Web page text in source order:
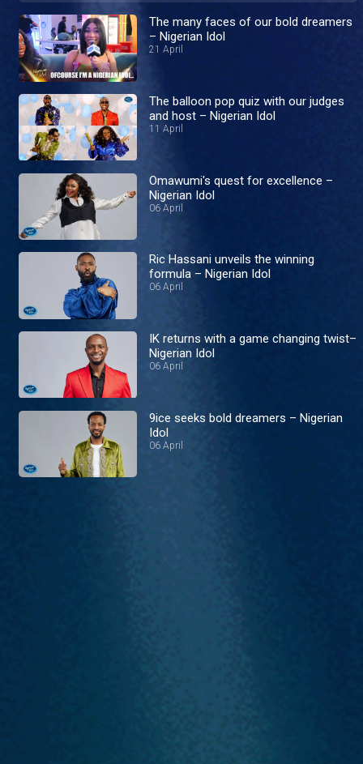
The many faces of our bold dreamers
– Nigerian Idol
21 April
The balloon pop quiz with our judges
and host – Nigerian Idol
11 April
Omawumi's quest for excellence –
Nigerian Idol
06 April
Ric Hassani unveils the winning
formula – Nigerian Idol
06 April
IK returns with a game changing twist–
Nigerian Idol
06 April
9ice seeks bold dreamers – Nigerian
Idol
06 April